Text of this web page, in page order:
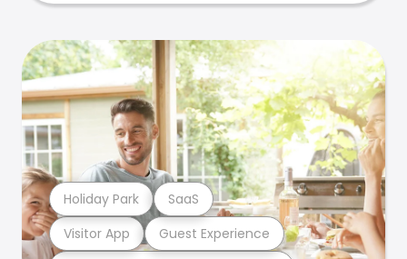
Visitor App Guest Experience
Holiday Park SaaS